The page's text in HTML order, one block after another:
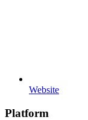
Website
Platform